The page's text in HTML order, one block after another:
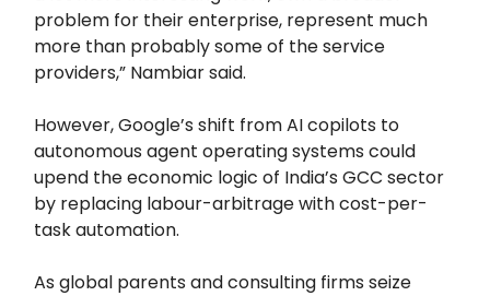
problem for their enterprise, represent much
more than probably some of the service
providers,” Nambiar said.
However, Google’s shift from AI copilots to
autonomous agent operating systems could
upend the economic logic of India’s GCC sector
by replacing labour-arbitrage with cost-per-
task automation.
As global parents and consulting firms seize